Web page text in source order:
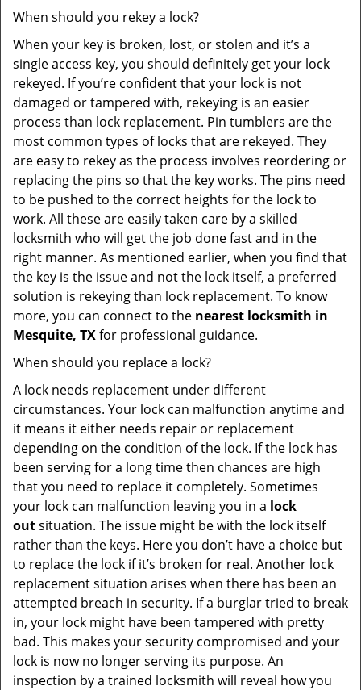
When should you rekey a lock?
When your key is broken, lost, or stolen and it’s a
single access key, you should definitely get your lock
rekeyed. If you’re confident that your lock is not
damaged or tampered with, rekeying is an easier
process than lock replacement. Pin tumblers are the
most common types of locks that are rekeyed. They
are easy to rekey as the process involves reordering or
replacing the pins so that the key works. The pins need
to be pushed to the correct heights for the lock to
work. All these are easily taken care by a skilled
locksmith who will get the job done fast and in the
right manner. As mentioned earlier, when you find that
the key is the issue and not the lock itself, a preferred
solution is rekeying than lock replacement. To know
more, you can connect to the nearest locksmith in
Mesquite, TXfor professional guidance.
When should you replace a lock?
A lock needs replacement under different
circumstances. Your lock can malfunction anytime and
it means it either needs repair or replacement
depending on the condition of the lock. If the lock has
been serving for a long time then chances are high
that you need to replace it completely. Sometimes
your lock can malfunction leaving you in a lock
outsituation. The issue might be with the lock itself
rather than the keys. Here you don’t have a choice but
to replace the lock if it’s broken for real. Another lock
replacement situation arises when there has been an
attempted breach in security. If a burglar tried to break
in, your lock might have been tampered with pretty
bad. This makes your security compromised and your
lock is now no longer serving its purpose. An
inspection by a trained locksmith will reveal how you